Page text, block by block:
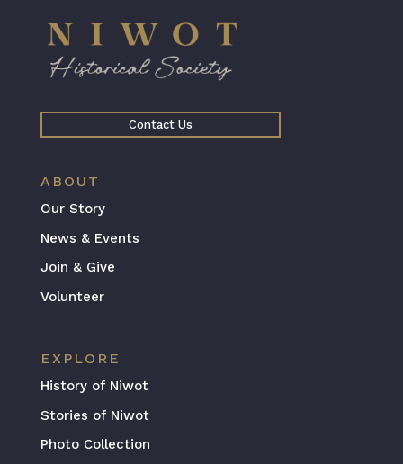
Contact Us
ABOUT
Our Story
News & Events
Join & Give
Volunteer
EXPLORE
History of Niwot
Stories of Niwot
Photo Collection